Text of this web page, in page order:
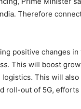
Therefore
positive changes
This will boost
This will
roll-out of 5G,